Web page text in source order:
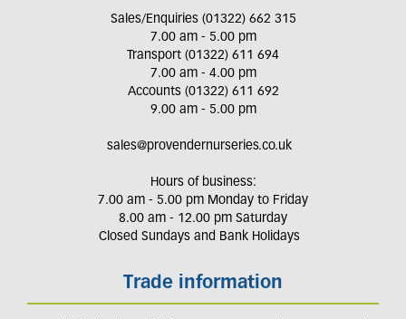
Sales/Enquiries (01322) 662 315
7.00 am - 5.00 pm
Transport (01322) 611 694
7.00 am - 4.00 pm
Accounts (01322) 611 692
9.00 am - 5.00 pm
sales@provendernurseries.co.uk
Hours of business:
7.00 am - 5.00 pm Monday to Friday
8.00 am - 12.00 pm Saturday
Closed Sundays and Bank Holidays
Trade information